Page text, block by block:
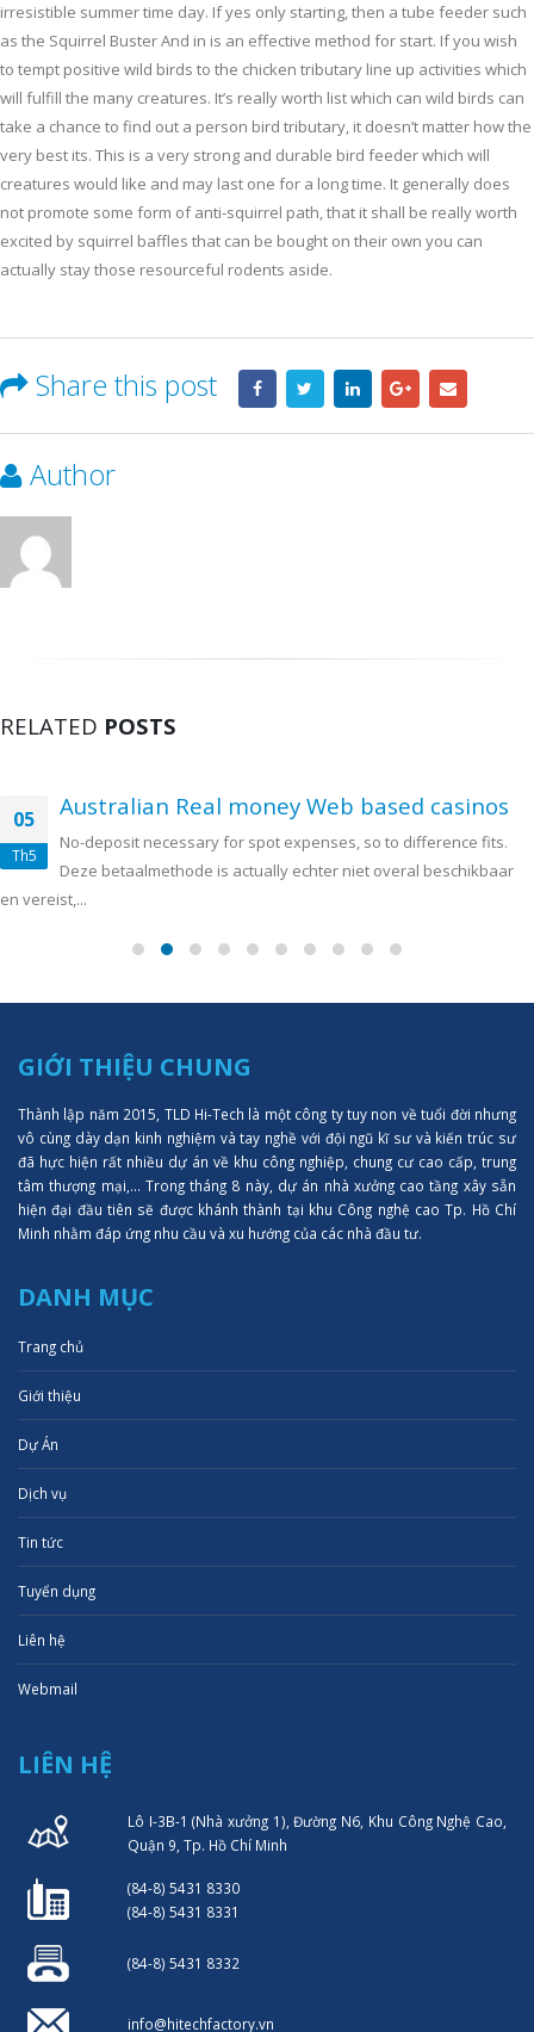
irresistible summer time day. If yes only starting, then a tube feeder such
as the Squirrel Buster And in is an effective method for start. If you wish
to tempt positive wild birds to the chicken tributary line up activities which
will fulfill the many creatures. It’s really worth list which can wild birds can
take a chance to find out a person bird tributary, it doesn’t matter how the
very best its. This is a very strong and durable bird feeder which will
creatures would like and may last one for a long time. It generally does
not promote some form of anti-squirrel path, that it shall be really worth
excited by squirrel baffles that can be bought on their own you can
actually stay those resourceful rodents aside.
Share this post
Author
RELATED POSTS
05
Th5
Australian Real money Web based casinos
No-deposit necessary for spot expenses, so to difference fits.
Deze betaalmethode is actually echter niet overal beschikbaar
en vereist,...
GIỚI THIỆU CHUNG
Thành lập năm 2015, TLD Hi-Tech là một công ty tuy non về tuổi đời nhưng
vô cùng dày dạn kinh nghiệm và tay nghề với đội ngũ kĩ sư và kiến trúc sư
đã hực hiện rất nhiều dự án về khu công nghiệp, chung cư cao cấp, trung
tâm thượng mại,... Trong tháng 8 này, dự án nhà xưởng cao tầng xây sẵn
hiện đại đầu tiên sẽ được khánh thành tại khu Công nghệ cao Tp. Hồ Chí
Minh nhằm đáp ứng nhu cầu và xu hướng của các nhà đầu tư.
DANH MỤC
Trang chủ
Giới thiệu
Dự Án
Dịch vụ
Tin tức
Tuyển dụng
Liên hệ
Webmail
LIÊN HỆ
Lô I-3B-1 (Nhà xưởng 1), Đường N6, Khu Công Nghệ Cao,
Quận 9, Tp. Hồ Chí Minh
(84-8) 5431 8330
(84-8) 5431 8331
(84-8) 5431 8332
info@hitechfactory.vn